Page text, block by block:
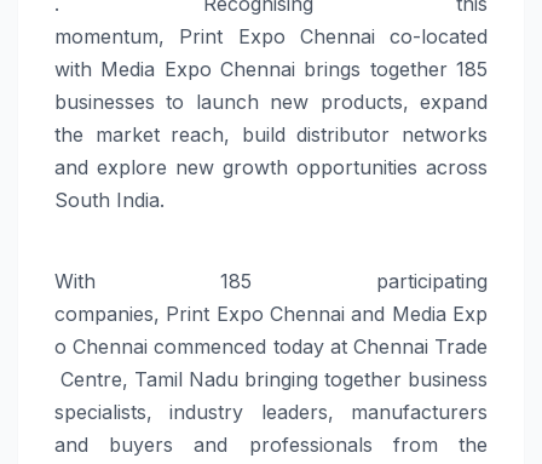
momentum, Print Expo Chennai co-located
with Media Expo Chennai brings together 185
businesses to launch new products, expand
the market reach, build distributor networks
and explore new growth opportunities across
South India.
With 185 participating
companies, Print Expo Chennai and Media Exp
o Chennai commenced todayat Chennai Trade
Centre, Tamil Nadu bringing together business
specialists, industry leaders, manufacturers
and buyers and professionals from the